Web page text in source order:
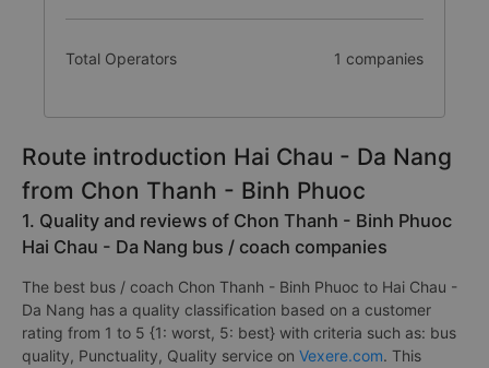
Total Operators 1 companies
Route introduction Hai Chau - Da Nang
from Chon Thanh - Binh Phuoc
1. Quality and reviews of Chon Thanh - Binh Phuoc
Hai Chau - Da Nang bus / coach companies
The best bus / coach Chon Thanh - Binh Phuoc to Hai Chau -
Da Nang has a quality classification based on a customer
rating from 1 to 5 {1: worst, 5: best} with criteria such as: bus
quality, Punctuality, Quality service on Vexere.com. This